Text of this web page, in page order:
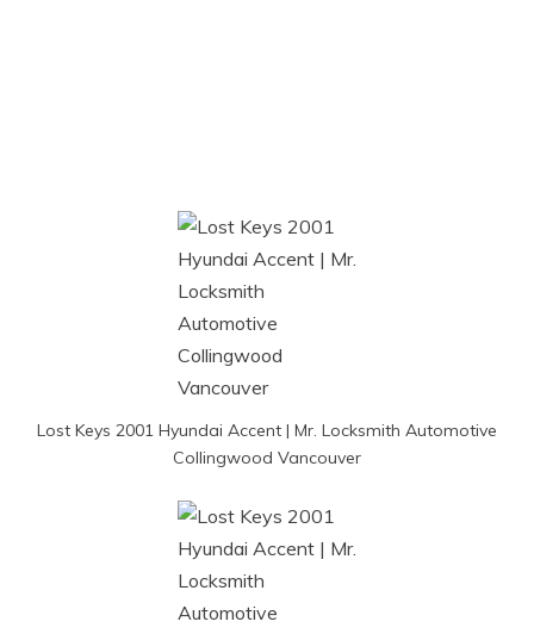
Lost Keys 2001 Hyundai Accent | Mr. Locksmith Automotive
Collingwood Vancouver